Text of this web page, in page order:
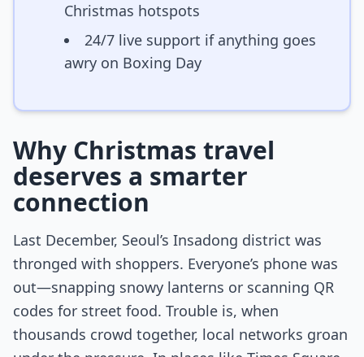
Christmas hotspots
24/7 live support if anything goes
awry on Boxing Day
Why Christmas travel
deserves a smarter
connection
Last December, Seoul’s Insadong district was
thronged with shoppers. Everyone’s phone was
out—snapping snowy lanterns or scanning QR
codes for street food. Trouble is, when
thousands crowd together, local networks groan